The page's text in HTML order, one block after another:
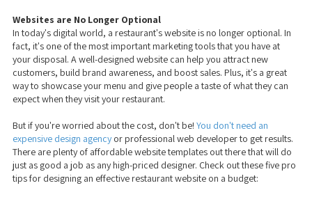
Websites are No Longer Optional
In today's digital world, a restaurant's website is no longer optional. In
fact, it's one of the most important marketing tools that you have at
your disposal. A well-designed website can help you attract new
customers, build brand awareness, and boost sales. Plus, it's a great
way to showcase your menu and give people a taste of what they can
expect when they visit your restaurant.
But if you're worried about the cost, don't be! You don't need an
expensive design agency or professional web developer to get results.
There are plenty of affordable website templates out there that will do
just as good a job as any high-priced designer. Check out these five pro
tips for designing an effective restaurant website on a budget: